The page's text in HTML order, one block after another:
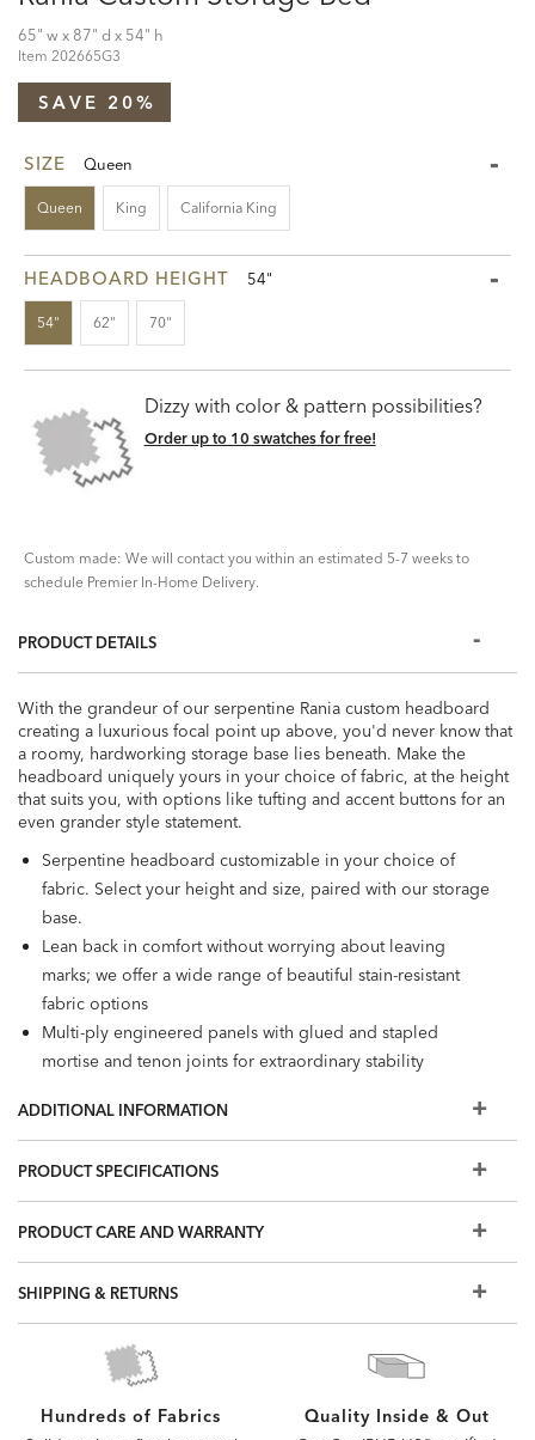
65" w x 87" d x 54" h
Item 202665G3
SAVE 20%
SIZE Queen
Queen King California King
HEADBOARD HEIGHT 54"
54" 62" 70"
Dizzy with color & pattern possibilities?
Order up to 10 swatches for free!
Custom made: We will contact you within an estimated 5-7 weeks to
schedule Premier In-Home Delivery.
PRODUCT DETAILS
With the grandeur of our serpentine Rania custom headboard
creating a luxurious focal point up above, you'd never know that
a roomy, hardworking storage base lies beneath. Make the
headboard uniquely yours in your choice of fabric, at the height
that suits you, with options like tufting and accent buttons for an
even grander style statement.
Serpentine headboard customizable in your choice of
fabric. Select your height and size, paired with our storage
base.
Lean back in comfort without worrying about leaving
marks; we offer a wide range of beautiful stain-resistant
fabric options
Multi-ply engineered panels with glued and stapled
mortise and tenon joints for extraordinary stability
Queen storage space: 51" x 29" King and California King
storage space: 30" x 29"; 5" clearance from floor
Headboard also available with fully upholstered rails or
sold separately
Other fabric options available; if you don't see what you're
looking for, visit a Design Center to see more options
Requires both a foundation and a mattress; we recommend
an ultra-low foundation. Not compatible with motion base.
Also available: Rania upholstered bed, or the headboard
on its own; Elsen Parsons-style custom headboards and
beds
ADDITIONAL INFORMATION
PRODUCT SPECIFICATIONS
PRODUCT CARE AND WARRANTY
SHIPPING & RETURNS
Hundreds of Fabrics Quality Inside & Out